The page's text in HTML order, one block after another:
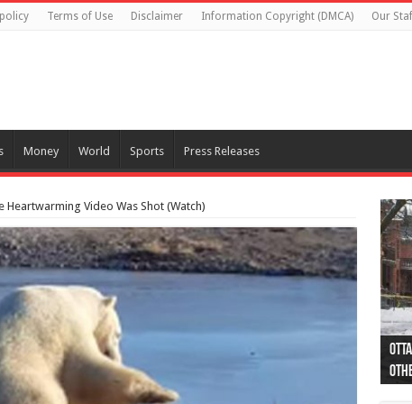
Terms of Use Disclaimer Information Copyright (DMCA) Our
Money World Sports Press Releases
Heartwarming Video Was Shot (Watch)
44
as